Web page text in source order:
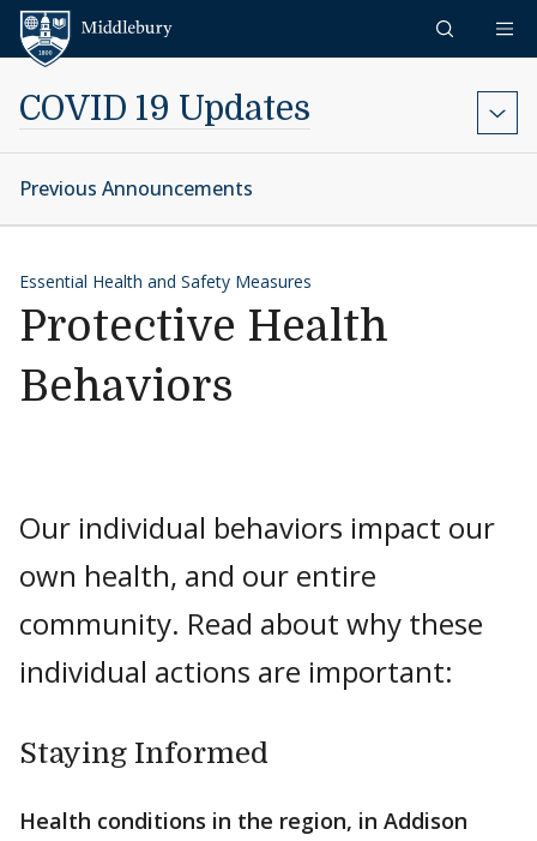
Skip to content
COVID 19 Updates
Previous Announcements
Essential Health and Safety Measures
Protective Health
Behaviors
Our individual behaviors impact our
own health, and our entire
community. Read about why these
individual actions are important:
Staying Informed
Health conditions in the region, in Addison